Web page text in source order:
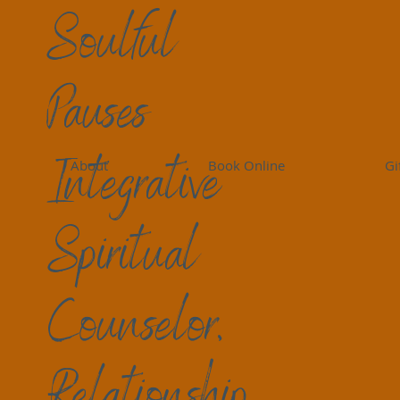
Integrative
Spiritual
Counselor,
Soulful
Pauses
About Book Online
Peace Perspectives
Grief Questions:
Birdi Sinclair 14 min read
Grief and loss are universal experiences
ourselves or our lives, the journey
and challenges that can shift and layer
navigate the depths of our sorrow, it's
belonging, or even have anger, blame,